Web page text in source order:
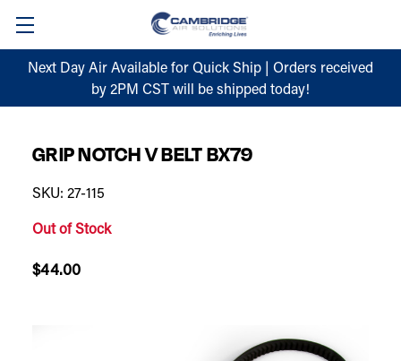
Next Day Air Available for Quick Ship | Orders received
by 2PM CST will be shipped today!
GRIP NOTCH V BELT BX79
SKU: 27-115
Out of Stock
$44.00